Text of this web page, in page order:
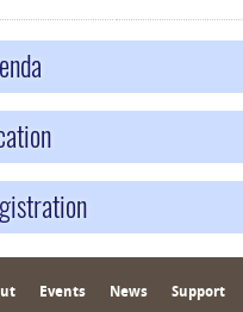
Events News Support